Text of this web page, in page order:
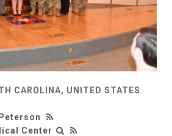
CAROLINA, UNITED STATES
Center